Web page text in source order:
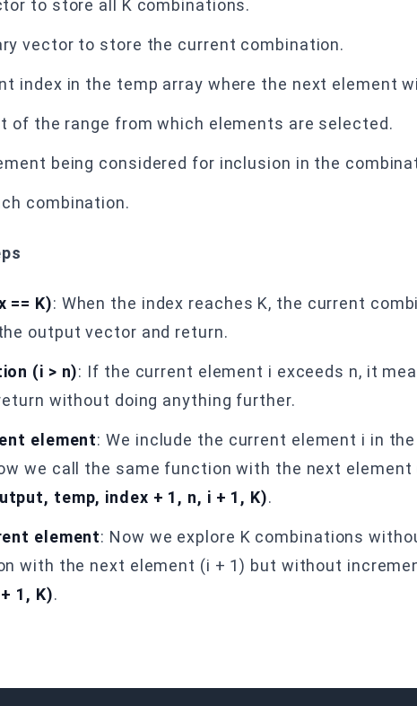
to store all K combinations.
vector to store the current combination.
index in the temp array where the next element
of the range from which elements are selected.
being considered for inclusion in the
combination.
== K): When the index reaches K, the current
output vector and return.
(i > n): If the current element i exceeds n, it
without doing anything further.
element: We include the current element i in
we call the same function with the next element
temp, index + 1, n, i + 1, K).
element: Now we explore K combinations
with the next element (i + 1) but without
1, K).